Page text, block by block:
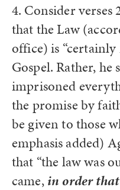
4. Consider verses
that the Law
office) is
Gospel. Rather, he
imprisoned
the promise by
be given to those
emphasis added)
that “the law was
came,in order that